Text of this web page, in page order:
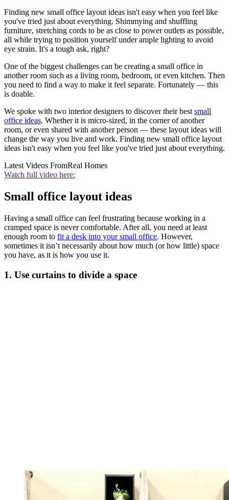
Finding new small office layout ideas isn't easy when you feel like
you've tried just about everything. Shimmying and shuffling
furniture, stretching cords to be as close to power outlets as possible,
all while trying to position yourself under ample lighting to avoid
eye strain. It's a tough ask, right?
One of the biggest challenges can be creating a small office in
another room such as a living room, bedroom, or even kitchen. Then
you need to find a way to make it feel separate. Fortunately — this
is doable.
We spoke with two interior designers to discover their best small
office ideas. Whether it is micro-sized, in the corner of another
room, or even shared with another person — these layout ideas will
change the way you live and work. Finding new small office layout
ideas isn't easy when you feel like you've tried just about everything.
Latest Videos FromReal Homes
Watch full video here:
Small office layout ideas
Having a small office can feel frustrating because working in a
cramped space is never comfortable. After all, you need at least
enough room to fit a desk into your small office. However,
sometimes it isn’t necessarily about how much (or how little) space
you have, as it is how you use it.
1. Use curtains to divide a space